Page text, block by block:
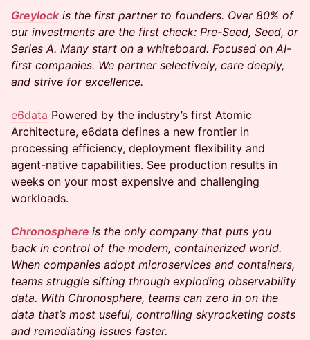
Greylock is the first partner to founders. Over 80% of
our investments are the first check: Pre-Seed, Seed, or
Series A. Many start on a whiteboard. Focused on AI-
first companies. We partner selectively, care deeply,
and strive for excellence.
e6data Powered by the industry’s first Atomic
Architecture, e6data defines a new frontier in
processing efficiency, deployment flexibility and
agent-native capabilities. See production results in
weeks on your most expensive and challenging
workloads.
Chronosphere is the only company that puts you
back in control of the modern, containerized world.
When companies adopt microservices and containers,
teams struggle sifting through exploding observability
data. With Chronosphere, teams can zero in on the
data that’s most useful, controlling skyrocketing costs
and remediating issues faster.